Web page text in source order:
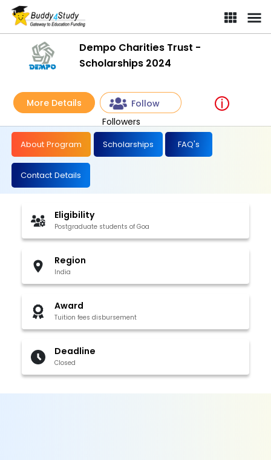
Dempo Charities Trust -
Scholarships 2024
More Details
Follow
Followers
About Program Scholarships FAQ's
Contact Details
Eligibility
Postgraduate students of Goa
Region
India
Award
Tuition fees disbursement
Deadline
Closed